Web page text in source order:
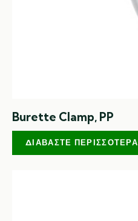
Burette Clamp, PP
ΔΙΑΒΆΣΤΕ ΠΕΡΙΣΣΌΤΕΡΑ